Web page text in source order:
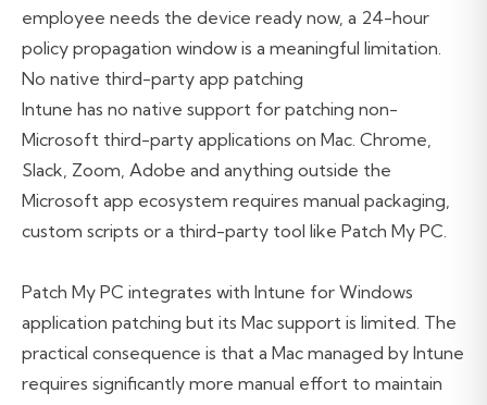
employee needs the device ready now, a 24-hour
policy propagation window is a meaningful limitation.
No native third-party app patching
Intune has no native support for patching non-
Microsoft third-party applications on Mac. Chrome,
Slack, Zoom, Adobe and anything outside the
Microsoft app ecosystem requires manual packaging,
custom scripts or a third-party tool like Patch My PC.
Patch My PC integrates with Intune for Windows
application patching but its Mac support is limited. The
practical consequence is that a Mac managed by Intune
requires significantly more manual effort to maintain